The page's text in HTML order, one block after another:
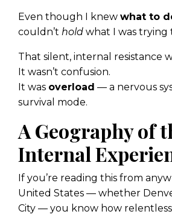
Even though I knew what to
couldn’t hold what I was trying
That silent, internal resistance
It wasn’t confusion.
It was overload — a nervous
survival mode.
A Geography of
Internal
If you’re reading this from
United States — whether
City — you know how